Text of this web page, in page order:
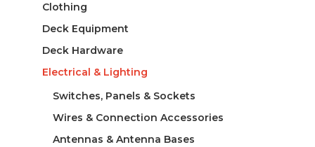
Clothing
Deck Equipment
Deck Hardware
Electrical & Lighting
Switches, Panels & Sockets
Wires & Connection Accessories
Antennas & Antenna Bases